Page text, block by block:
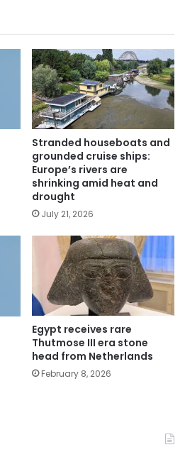
Stranded houseboats and
grounded cruise ships:
Europe’s rivers are
shrinking amid heat and
drought
July 21, 2026
Egypt receives rare
Thutmose III era stone
head from Netherlands
February 8, 2026